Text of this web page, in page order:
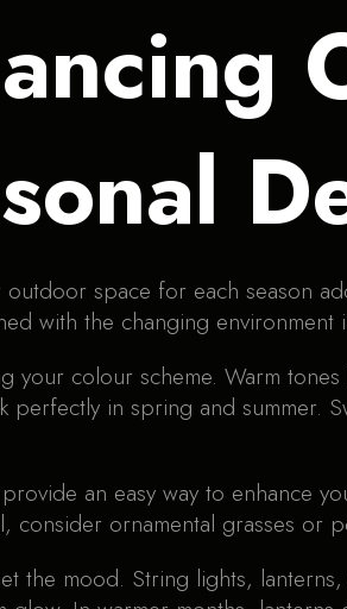
outdoor space for each season
with the changing environment
your colour scheme. Warm
perfectly in spring and summer.
an easy way to enhance
consider ornamental grasses or
the mood. String lights,